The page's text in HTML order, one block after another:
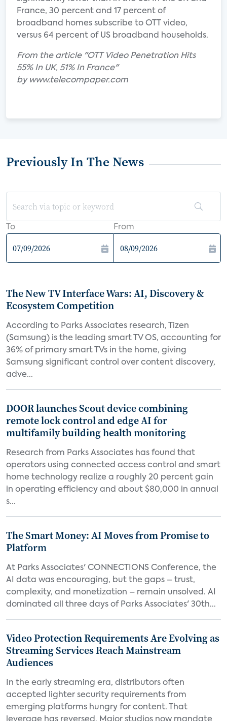
France, 30 percent and 17 percent of
broadband homes subscribe to OTT video,
versus 64 percent of US broadband households.
From the article "OTT Video Penetration Hits
55% In UK, 51% In France"
by www.telecompaper.com
Previously In The News
To From
The New TV Interface Wars: AI, Discovery &
Ecosystem Competition
According to Parks Associates research, Tizen
(Samsung) is the leading smart TV OS, accounting for
36% of primary smart TVs in the home, giving
Samsung significant control over content discovery,
adve...
DOOR launches Scout device combining
remote lock control and edge AI for
multifamily building health monitoring
Research from Parks Associates has found that
operators using connected access control and smart
home technology realize a roughly 20 percent gain
in operating efficiency and about $80,000 in annual
s...
The Smart Money: AI Moves from Promise to
Platform
At Parks Associates' CONNECTIONS Conference, the
AI data was encouraging, but the gaps – trust,
complexity, and monetization – remain unsolved. AI
dominated all three days of Parks Associates' 30th...
Video Protection Requirements Are Evolving as
Streaming Services Reach Mainstream
Audiences
In the early streaming era, distributors often
accepted lighter security requirements from
emerging platforms hungry for content. That